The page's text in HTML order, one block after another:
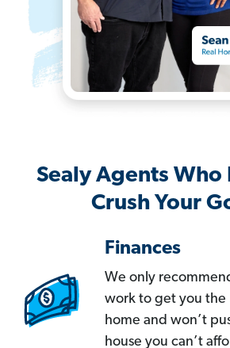
Sealy Agents Who
Crush Your
Finances
We only
work to get you the
home and won’t
house you can’t